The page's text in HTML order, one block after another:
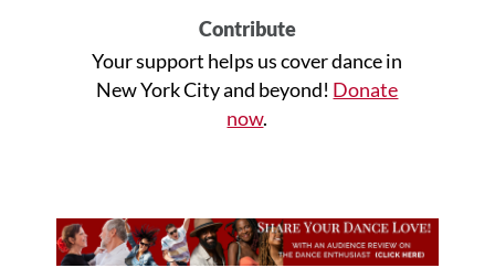
Contribute
Your support helps us cover dance in
New York City and beyond! Donate
now.